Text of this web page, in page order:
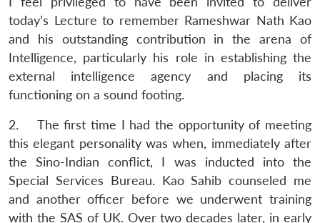
today’s Lecture to remember Rameshwar Nath Kao
and his outstanding contribution in the arena of
Intelligence, particularly his role in establishing the
external intelligence agency and placing its
functioning on a sound footing.
2. The first time I had the opportunity of meeting
this elegant personality was when, immediately after
the Sino-Indian conflict, I was inducted into the
Special Services Bureau. Kao Sahib counseled me
and another officer before we underwent training
with the SAS of UK. Over two decades later, in early